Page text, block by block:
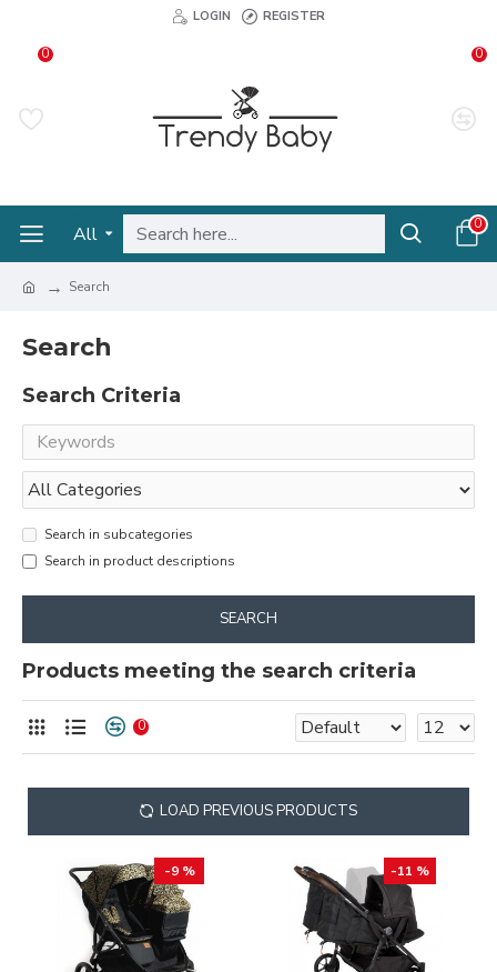
LOGIN REGISTER
0 0
All 0
Search
Search
Search Criteria
Search in subcategories
Search in product descriptions
SEARCH
Products meeting the search criteria
0
LOAD PREVIOUS PRODUCTS
-9 % -11 %